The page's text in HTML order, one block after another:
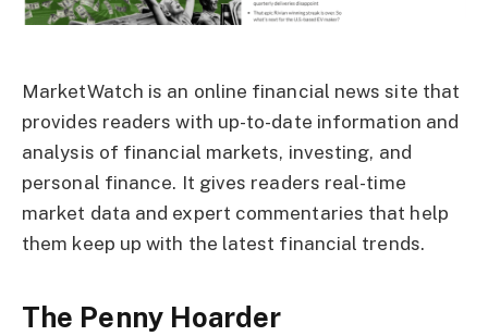
MarketWatch is an online financial news site that
provides readers with up-to-date information and
analysis of financial markets, investing, and
personal finance. It gives readers real-time
market data and expert commentaries that help
them keep up with the latest financial trends.
The Penny Hoarder